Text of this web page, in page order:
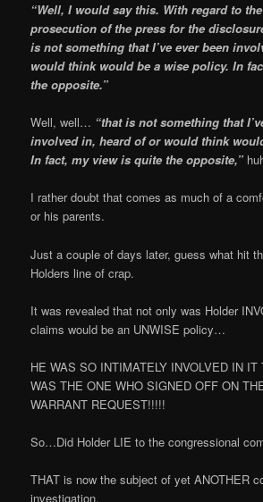
“Well, I would say this. With regard to
prosecution of the press for the
is not something that I’ve ever been
would think would be a wise policy. In
the opposite.”
Well, well… “that is not something that
involved in, heard of or would think
In fact, my view is quite the opposite,”
I rather doubt that comes as much of a
or his parents.
Just a couple of days later, guess what hit
Holders line of crap.
It was revealed that not only was Holder
claims would be an UNWISE policy…
HE WAS SO INTIMATELY INVOLVED IN IT
WAS THE ONE WHO SIGNED OFF ON
WARRANT REQUEST!!!!!
So…Did Holder LIE to the congressional
THAT is now the subject of yet ANOTHER
investigation.